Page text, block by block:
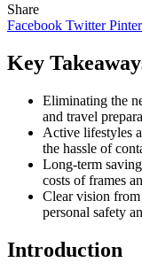
Share
Facebook Twitter
Key
Eliminating the
and travel
Active lifestyles
the hassle of
Long-term
costs of frames
Clear vision
personal safety
Introduction